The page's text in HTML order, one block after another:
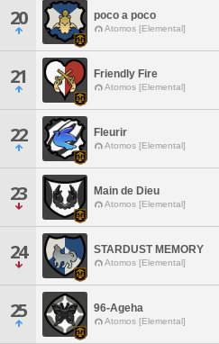
20 poco a poco
Atomos [Elemental]
21 Friendly Fire
Atomos [Elemental]
22 Fleurir
Atomos [Elemental]
23 Main de Dieu
Atomos [Elemental]
24 STARDUST MEMORY
Atomos [Elemental]
25 96-Ageha
Atomos [Elemental]